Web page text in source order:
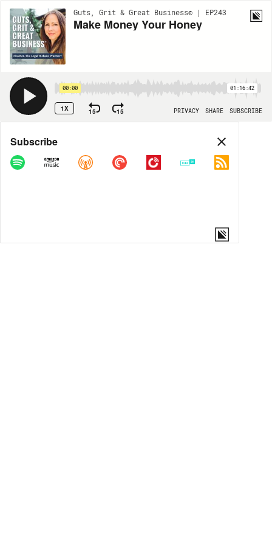
Guts, Grit & Great Business® | EP243
Make Money Your Honey
00:00 01:16:42
1X 15 15 PRIVACY SHARE SUBSCRIBE
Share
COPY LINK
Subscribe